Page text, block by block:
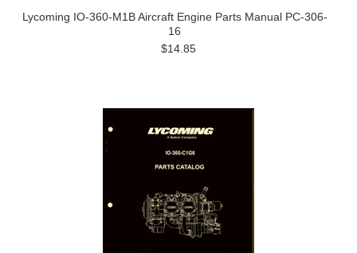
Lycoming IO-360-M1B Aircraft Engine Parts Manual PC-306-
16
$14.85